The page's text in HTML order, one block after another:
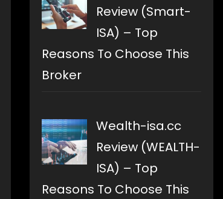
Review (Smart-
ISA) – Top
Reasons To Choose This
Broker
Wealth-isa.cc
Review (WEALTH-
ISA) – Top
Reasons To Choose This